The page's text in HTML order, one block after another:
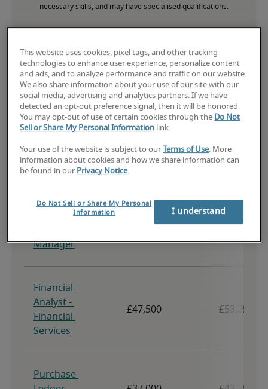
necessary skills, and may have specialised qualifications.
Projected salaries for related
positions
This website uses cookies, pixel tags, and other tracking
technologies to enhance user experience, personalize content
and ads, and to analyze performance and traffic on our website.
We also share information about your use of our site with our
social media, advertising and analytics partners. If we have
detected an opt-out preference signal, then it will be honored.
You may opt-out of use of certain cookies through the Do Not
Sell or Share My Personal Information link.
Your use of the website is subject to our Terms of Use. More
information about cookies and how we share information can
be found in our Privacy Notice.
Do Not Sell or Share My Personal
Information
I understand